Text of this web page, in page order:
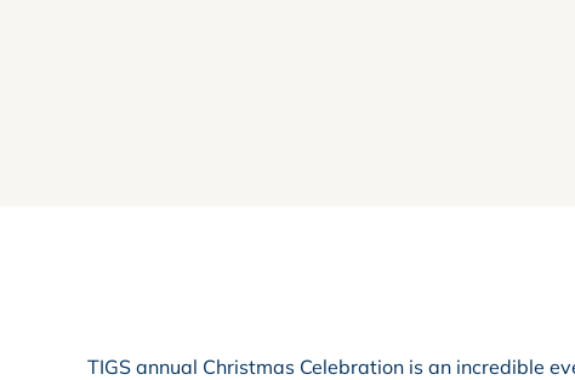
TIGS annual Christmas Celebration is an incredible